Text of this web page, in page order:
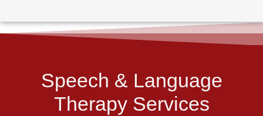
Speech & Language
Therapy Services